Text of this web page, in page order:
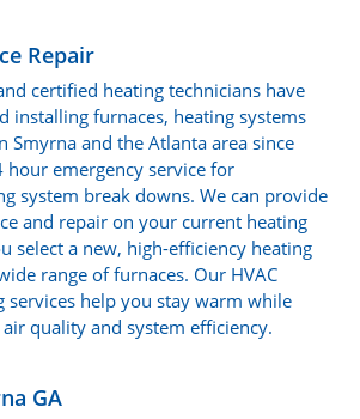
Repair
certified heating technicians have
installing furnaces, heating systems
Smyrna and the Atlanta area since
hour emergency service for
system break downs. We can provide
and repair on your current heating
select a new, high-efficiency heating
range of furnaces. Our HVAC
services help you stay warm while
quality and system efficiency.
GA